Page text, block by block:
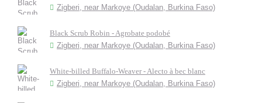
Zigberi, near Markoye (Oudalan, Burkina Faso)
Black Scrub Robin - Agrobate podobé
Zigberi, near Markoye (Oudalan, Burkina Faso)
White-billed Buffalo-Weaver - Alecto à bec blanc
Zigberi, near Markoye (Oudalan, Burkina Faso)